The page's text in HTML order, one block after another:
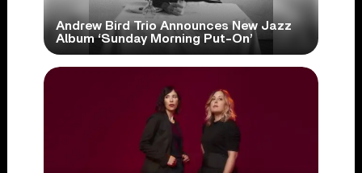
Andrew Bird Trio Announces New Jazz
Album ‘Sunday Morning Put-On’